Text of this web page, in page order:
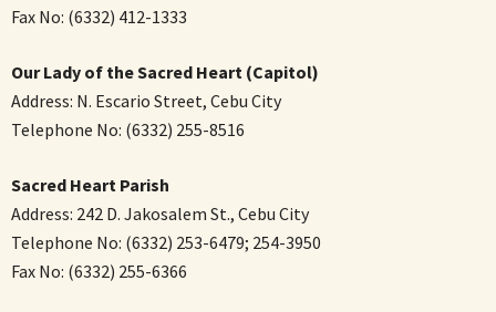
Fax No: (6332) 412-1333
Our Lady of the Sacred Heart (Capitol)
Address: N. Escario Street, Cebu City
Telephone No: (6332) 255-8516
Sacred Heart Parish
Address: 242 D. Jakosalem St., Cebu City
Telephone No: (6332) 253-6479; 254-3950
Fax No: (6332) 255-6366